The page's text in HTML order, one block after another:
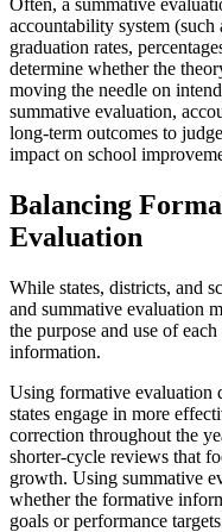
accountability system (such
graduation rates,
determine whether the
moving the needle on
summative evaluation,
long-term outcomes to
impact on school
Balancing
Evaluation
While states, districts, and
and summative evaluation
the purpose and use of
information.
Using formative evaluation
states engage in more
correction throughout the
shorter-cycle reviews that
growth. Using summative
whether the formative
goals or performance